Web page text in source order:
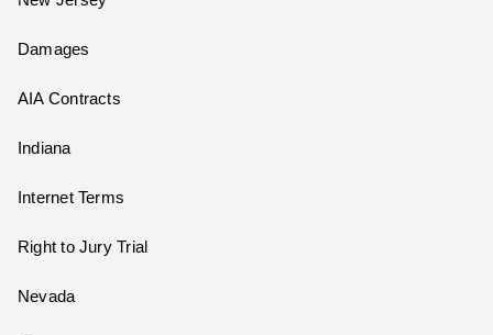
Damages
AIA Contracts
Indiana
Internet Terms
Right to Jury Trial
Nevada